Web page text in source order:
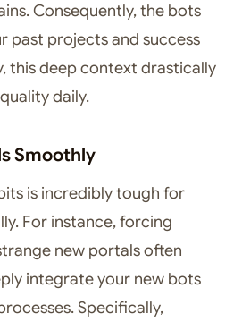
Consequently, the bots
past projects and success
this deep context drastically
daily.
Smoothly
is incredibly tough for
For instance, forcing
new portals often
integrate your new bots
Specifically,